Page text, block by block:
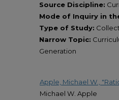
Source Discipline:
Mode of Inquiry in
Type of Study:
Narrow Topic:
Generation
Apple, Michael W.,
Michael W. Apple